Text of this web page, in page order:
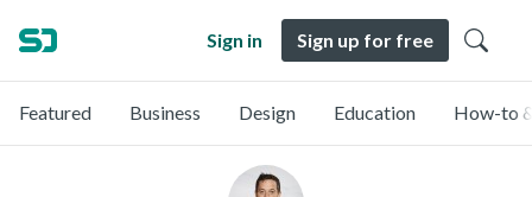
Sign in Sign up for free
Featured Business Design Education How-to